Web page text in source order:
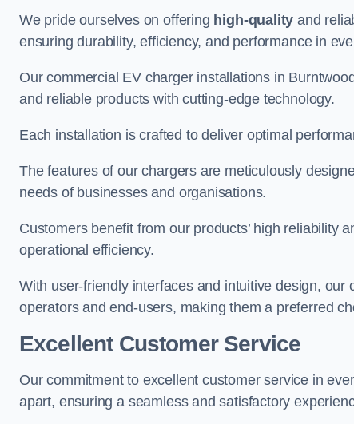
We pride ourselves on offering high-quality and
ensuring durability, efficiency, and performance in
Our commercial EV charger installations in
and reliable products with cutting-edge technology.
Each installation is crafted to deliver optimal
The features of our chargers are meticulously
needs of businesses and organisations.
Customers benefit from our products’ high reliability
operational efficiency.
With user-friendly interfaces and intuitive design,
operators and end-users, making them a preferred
Excellent Customer Service
Our commitment to excellent customer service in
apart, ensuring a seamless and satisfactory